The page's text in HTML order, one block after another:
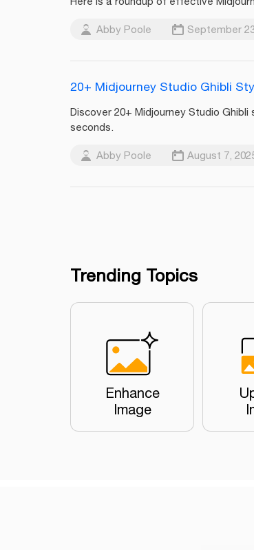
Abby Poole September
20+ Midjourney Studio Ghibli
Discover 20+ Midjourney Studio
seconds.
Abby Poole August 7,
Trending Topics
Enhance
Image